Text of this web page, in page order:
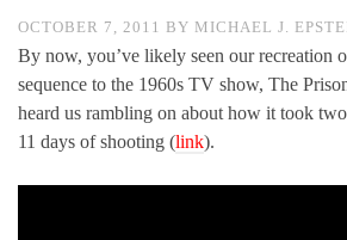
OCTOBER 7, 2011 BY MICHAEL J.
By now, you’ve likely seen our recreation
sequence to the 1960s TV show, The
heard us rambling on about how it took
11 days of shooting (link).